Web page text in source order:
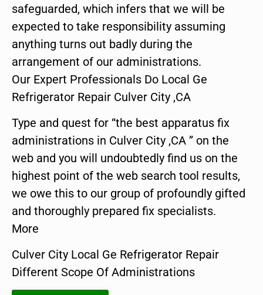
safeguarded, which infers that we will be
expected to take responsibility assuming
anything turns out badly during the
arrangement of our administrations.
Our Expert Professionals Do Local Ge
Refrigerator Repair Culver City ,CA
Type and quest for “the best apparatus fix
administrations in Culver City ,CA ” on the
web and you will undoubtedly find us on the
highest point of the web search tool results,
we owe this to our group of profoundly gifted
and thoroughly prepared fix specialists.
More
Culver City Local Ge Refrigerator Repair
Different Scope Of Administrations